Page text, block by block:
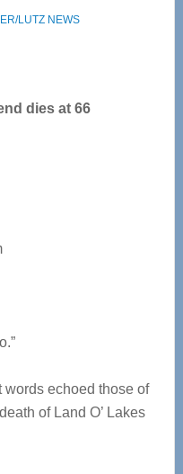
LUTZ NEWS
dies at 66
words echoed those of
of Land O’ Lakes